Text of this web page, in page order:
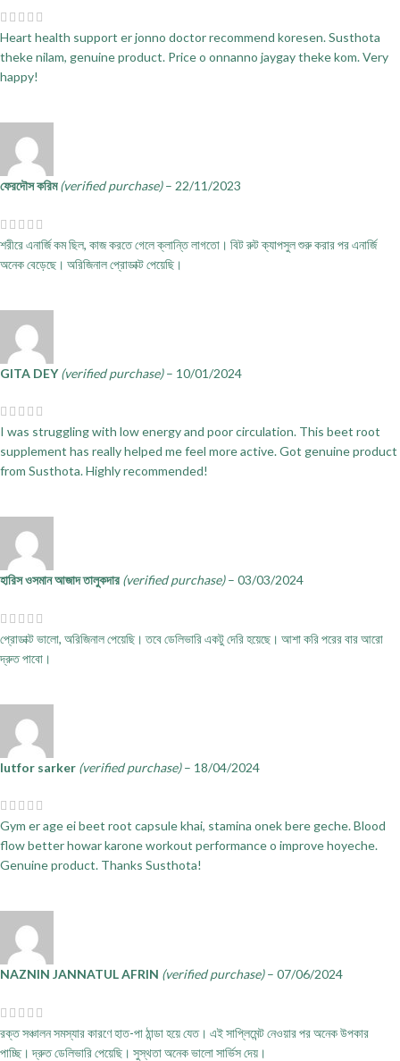
Heart health support er jonno doctor recommend koresen. Susthota
theke nilam, genuine product. Price o onnanno jaygay theke kom. Very
happy!
ফেরদৌস করিম(verified purchase) – 22/11/2023
শরীরে এনার্জি কম ছিল, কাজ করতে গেলে ক্লান্তি লাগতো। বিট রুট ক্যাপসুল শুরু করার পর এনার্জি
অনেক বেড়েছে। অরিজিনাল প্রোডাক্ট পেয়েছি।
GITA DEY(verified purchase) – 10/01/2024
I was struggling with low energy and poor circulation. This beet root
supplement has really helped me feel more active. Got genuine product
from Susthota. Highly recommended!
হারিস ওসমান আজাদ তালুকদার (verified purchase) – 03/03/2024
প্রোডাক্ট ভালো, অরিজিনাল পেয়েছি। তবে ডেলিভারি একটু দেরি হয়েছে। আশা করি পরের বার আরো
দ্রুত পাবো।
lutfor sarker (verified purchase) – 18/04/2024
Gym er age ei beet root capsule khai, stamina onek bere geche. Blood
flow better howar karone workout performance o improve hoyeche.
Genuine product. Thanks Susthota!
NAZNIN JANNATUL AFRIN (verified purchase) – 07/06/2024
রক্ত সঞ্চালন সমস্যার কারণে হাত-পা ঠান্ডা হয়ে যেত। এই সাপ্লিমেন্ট নেওয়ার পর অনেক উপকার
পাচ্ছি। দ্রুত ডেলিভারি পেয়েছি। সুস্থতা অনেক ভালো সার্ভিস দেয়।